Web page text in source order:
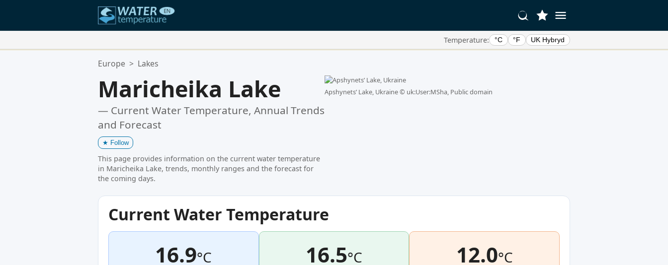
Temperature: °C °F UK Hybryd
Your Favorite Locations:
Europe > Lakes
Maricheika Lake
— Current Water Temperature, Annual Trends
and Forecast
★ Follow
This page provides information on the current water temperature
in Maricheika Lake, trends, monthly ranges and the forecast for
the coming days.
Apshynetsʹ Lake, Ukraine © uk:User:MSha, Public domain
Current Water Temperature
16.9°C 16.5°C 12.0°C